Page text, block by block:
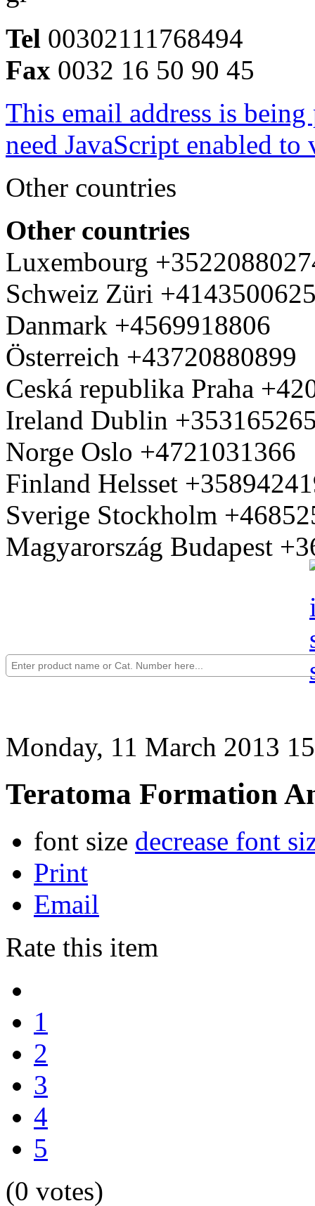
Tel 00302111768494
Fax 0032 16 50 90 45
This email address is
need JavaScript enabled
Other countries
Other countries
Luxembourg
Schweiz Züri
Danmark +4569918806
Österreich +43720880899
Ceská republika Praha
Ireland Dublin
Norge Oslo +4721031366
Finland Helsset
Sverige Stockholm
Magyarország Budapest
Monday, 11 March 2013
Teratoma Formation
font size decrease font
Print
Email
Rate this item
1
2
3
4
5
(0 votes)